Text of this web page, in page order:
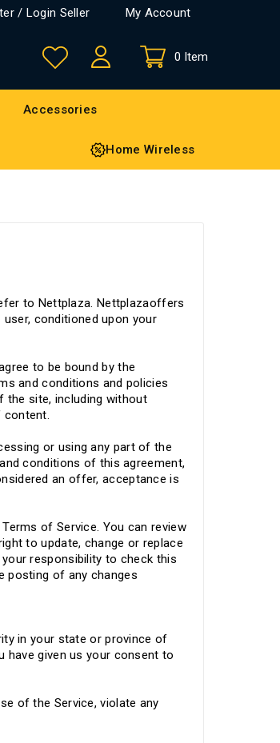
/ Login Seller My Account
0 Item
Accessories
Home Wireless
to Nettplaza. Nettplazaoffers
conditioned upon your
to be bound by the
and conditions and policies
the site, including without
content.
or using any part of the
conditions of this agreement,
an offer, acceptance is
of Service. You can review
to update, change or replace
responsibility to check this
posting of any changes
in your state or province of
have given us your consent to
of the Service, violate any